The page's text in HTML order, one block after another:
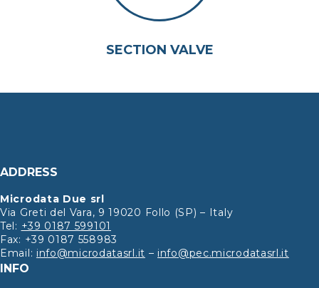
SECTION VALVE
ADDRESS
Microdata Due srl
Via Greti del Vara, 9 19020 Follo (SP) – Italy
Tel: +39 0187 599101
Fax: +39 0187 558983
Email: info@microdatasrl.it – info@pec.microdatasrl.it
INFO